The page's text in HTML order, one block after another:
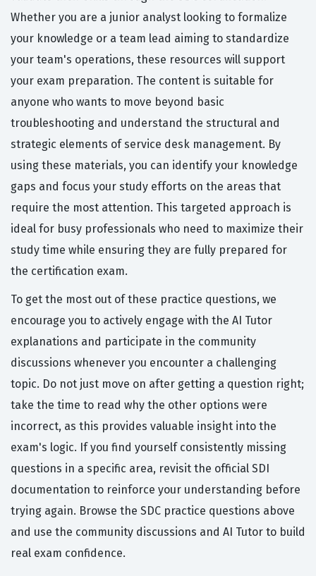
Whether you are a junior analyst looking to formalize
your knowledge or a team lead aiming to standardize
your team's operations, these resources will support
your exam preparation. The content is suitable for
anyone who wants to move beyond basic
troubleshooting and understand the structural and
strategic elements of service desk management. By
using these materials, you can identify your knowledge
gaps and focus your study efforts on the areas that
require the most attention. This targeted approach is
ideal for busy professionals who need to maximize their
study time while ensuring they are fully prepared for
the certification exam.
To get the most out of these practice questions, we
encourage you to actively engage with the AI Tutor
explanations and participate in the community
discussions whenever you encounter a challenging
topic. Do not just move on after getting a question right;
take the time to read why the other options were
incorrect, as this provides valuable insight into the
exam's logic. If you find yourself consistently missing
questions in a specific area, revisit the official SDI
documentation to reinforce your understanding before
trying again. Browse the SDC practice questions above
and use the community discussions and AI Tutor to build
real exam confidence.